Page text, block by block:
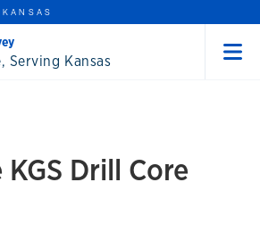
KANSAS
Serving Kansas
Drill Core